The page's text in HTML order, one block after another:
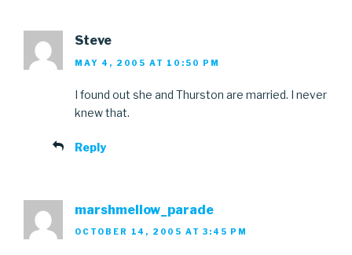
Steve
MAY 4, 2005 AT 10:50 PM
I found out she and Thurston are married. I never
knew that.
Reply
marshmellow_parade
OCTOBER 14, 2005 AT 3:45 PM